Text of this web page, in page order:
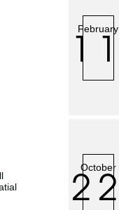
February
11
October
22